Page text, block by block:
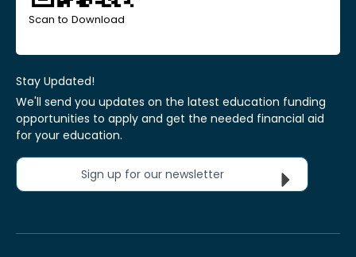
Scan to Download
Stay Updated!
We'll send you updates on the latest education funding
opportunities to apply and get the needed financial aid
for your education.
Sign up for our newsletter